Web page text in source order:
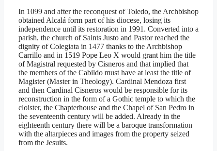
In 1099 and after the reconquest of Toledo, the Archbishop
obtained Alcalá form part of his diocese, losing its
independence until its restoration in 1991. Converted into a
parish, the church of Saints Justo and Pastor reached the
dignity of Colegiata in 1477 thanks to the Archbishop
Carrillo and in 1519 Pope Leo X would grant him the title
of Magistral requested by Cisneros and that implied that
the members of the Cabildo must have at least the title of
Magister (Master in Theology). Cardinal Mendoza first
and then Cardinal Cisneros would be responsible for its
reconstruction in the form of a Gothic temple to which the
cloister, the Chapterhouse and the Chapel of San Pedro in
the seventeenth century will be added. Already in the
eighteenth century there will be a baroque transformation
with the altarpieces and images from the property seized
from the Jesuits.